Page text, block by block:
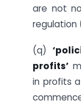
are not
regulation
(q)
profits’
in profits